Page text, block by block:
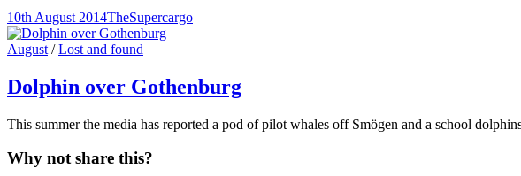
Posted-
on
10th August 2014By
line
Byline
TheSupercargo
Cat
August /Lost and found
Dolphin over Gothenburg
This summer the media has reported a pod of pilot whales off Smögen and a school
Why not share this?